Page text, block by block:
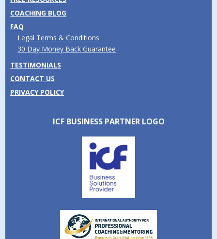
COACHING BLOG
FAQ
Legal Terms & Conditions
30 Day Money Back Guarantee
TESTIMONIALS
CONTACT US
PRIVACY POLICY
ICF BUSINESS PARTNER LOGO